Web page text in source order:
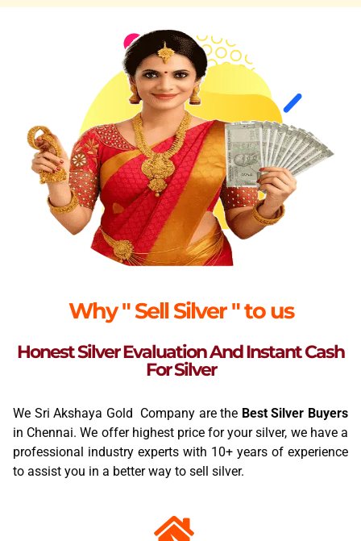
Why " Sell Silver " to us
Honest Silver Evaluation And Instant Cash
For Silver
We Sri Akshaya Gold Company are the Best Silver Buyers
in Chennai. We offer highest price for your silver, we have a
professional industry experts with 10+ years of experience
to assist you in a better way to sell silver.